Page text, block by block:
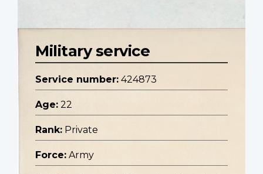
Military service
Service number: 424873
Age: 22
Rank: Private
Force: Army